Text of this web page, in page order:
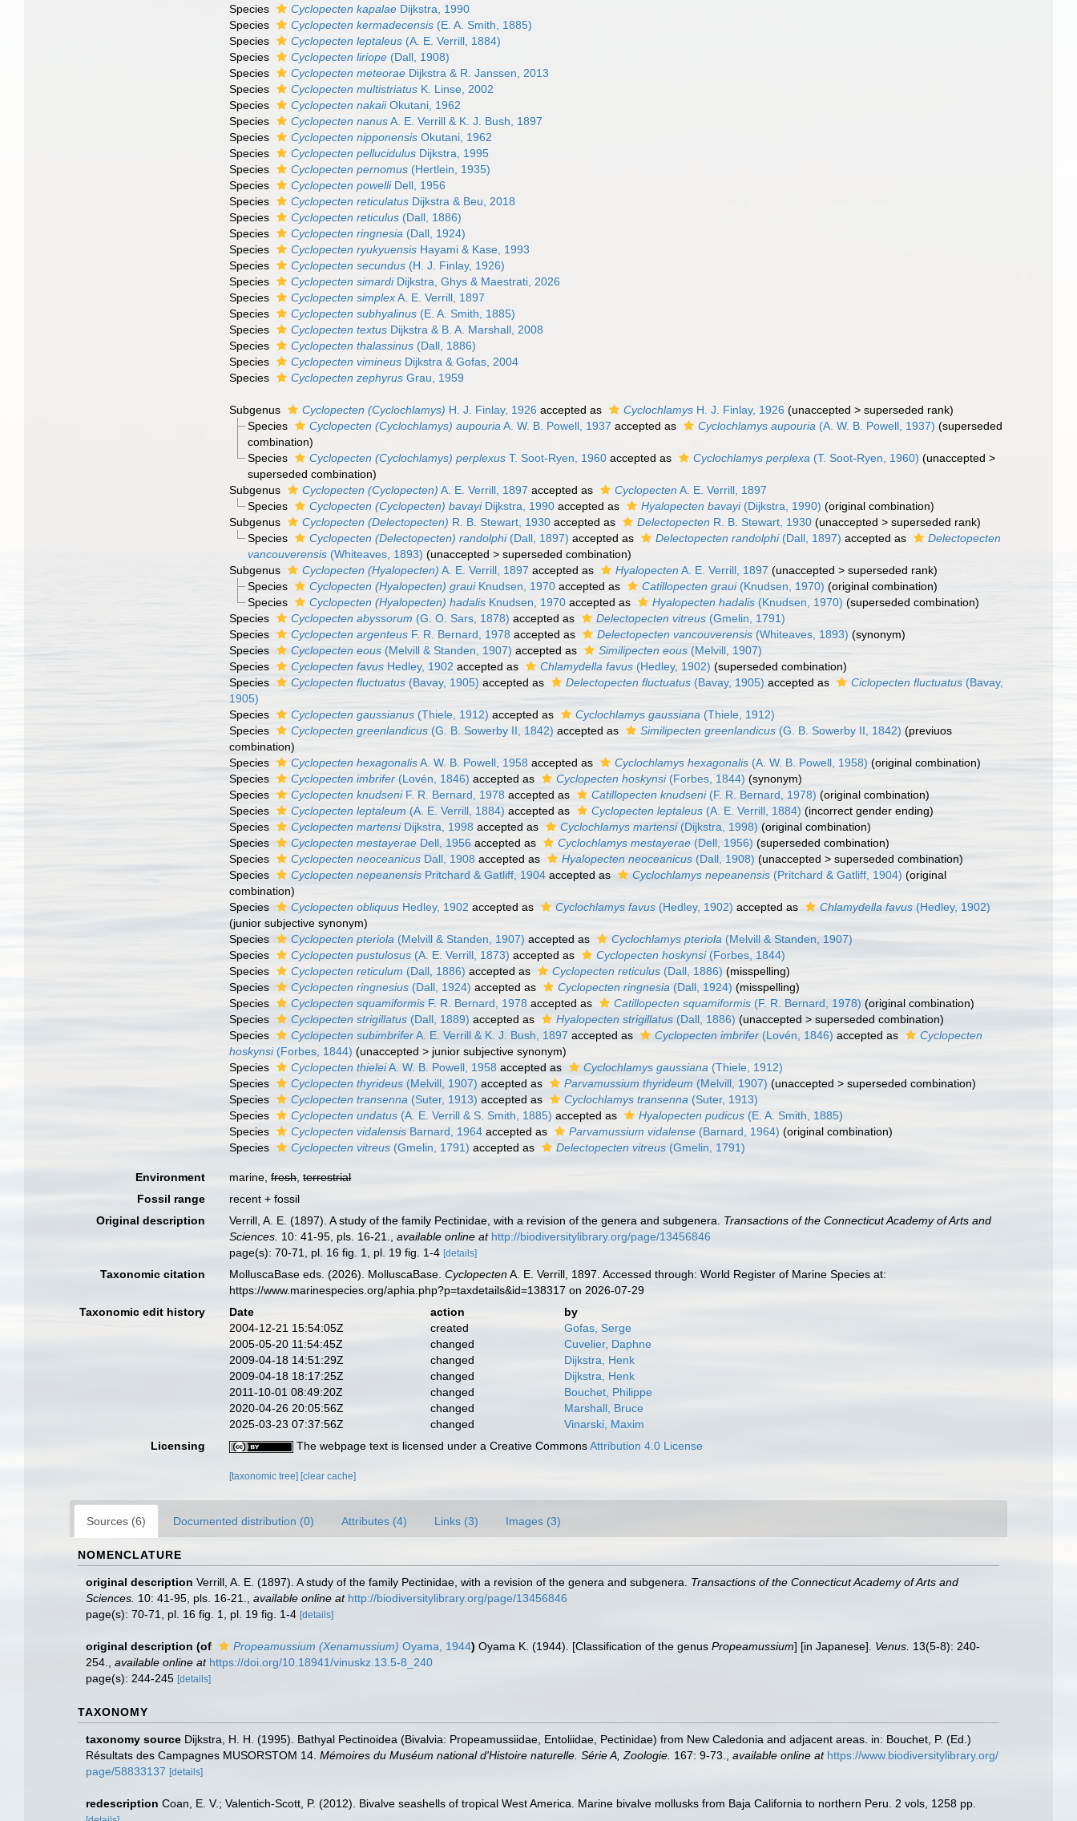
Species
Cyclopecten kapalae Dijkstra, 1990
Species
Cyclopecten kermadecensis (E. A. Smith, 1885)
Species
Cyclopecten leptaleus (A. E. Verrill, 1884)
Species
Cyclopecten liriope (Dall, 1908)
Species
Cyclopecten meteorae Dijkstra & R. Janssen, 2013
Species
Cyclopecten multistriatus K. Linse, 2002
Species
Cyclopecten nakaiiOkutani, 1962
Species
Cyclopecten nanusA. E. Verrill & K. J. Bush, 1897
Species
Cyclopecten nipponensis Okutani, 1962
Species
Cyclopecten pellucidulus Dijkstra, 1995
Species
Cyclopecten pernomus (Hertlein, 1935)
Species
Cyclopecten powelliDell, 1956
Species
Cyclopecten reticulatus Dijkstra & Beu, 2018
Species
Cyclopecten reticulus (Dall, 1886)
Species
Cyclopecten ringnesia (Dall, 1924)
Species
Cyclopecten ryukyuensis Hayami & Kase, 1993
Species
Cyclopecten secundus (H. J. Finlay, 1926)
Species
Cyclopecten simardiDijkstra, Ghys & Maestrati, 2026
Species
Cyclopecten simplexA. E. Verrill, 1897
Species
Cyclopecten subhyalinus (E. A. Smith, 1885)
Species
Cyclopecten textus Dijkstra & B. A. Marshall, 2008
Species
Cyclopecten thalassinus (Dall, 1886)
Species
Cyclopecten vimineus Dijkstra & Gofas, 2004
Species
Cyclopecten zephyrus Grau, 1959
Subgenus Cyclopecten (Cyclochlamys) H. J. Finlay, 1926 accepted as Cyclochlamys H. J. Finlay, 1926 (unaccepted >superseded rank)
Species
Cyclopecten (Cyclochlamys) aupouria A. W. B. Powell, 1937 accepted as Cyclochlamys aupouria (A. W. B. Powell, 1937) (superseded
combination)
Species
Cyclopecten (Cyclochlamys) perplexusT. Soot-Ryen, 1960accepted as Cyclochlamys perplexa (T. Soot-Ryen, 1960) (unaccepted >
superseded combination)
Subgenus
Cyclopecten (Cyclopecten) A. E. Verrill, 1897 accepted as Cyclopecten A. E. Verrill, 1897
Species
Cyclopecten (Cyclopecten) bavayiDijkstra, 1990accepted as Hyalopecten bavayi(Dijkstra, 1990) (original combination)
Subgenus
Cyclopecten (Delectopecten) R. B. Stewart, 1930 accepted as Delectopecten R. B. Stewart, 1930 (unaccepted >superseded rank)
Species
Cyclopecten (Delectopecten) randolphi(Dall, 1897) accepted as Delectopecten randolphi(Dall, 1897) accepted as
Delectopecten
vancouverensis(Whiteaves, 1893) (unaccepted > superseded combination)
Subgenus
Cyclopecten (Hyalopecten) A. E. Verrill, 1897 accepted as Hyalopecten A. E. Verrill, 1897 (unaccepted >superseded rank)
Species
Cyclopecten (Hyalopecten) grauiKnudsen, 1970accepted as Catillopecten graui(Knudsen, 1970) (original combination)
Species
Cyclopecten (Hyalopecten) hadalisKnudsen, 1970accepted as Hyalopecten hadalis(Knudsen, 1970) (superseded combination)
Species
Cyclopecten abyssorum (G. O. Sars, 1878) accepted as Delectopecten vitreus (Gmelin, 1791)
Species
Cyclopecten argenteus F. R. Bernard, 1978 accepted as Delectopecten vancouverensis (Whiteaves, 1893) (synonym)
Species
Cyclopecten eous (Melvill & Standen, 1907) accepted as Similipecten eous (Melvill, 1907)
Species
Cyclopecten favus Hedley, 1902 accepted as Chlamydella favus (Hedley, 1902) (superseded combination)
Species
Cyclopecten fluctuatus (Bavay, 1905) accepted as Delectopecten fluctuatus (Bavay, 1905) accepted as Ciclopecten fluctuatus (Bavay,
1905)
Species
Cyclopecten gaussianus (Thiele, 1912) accepted as Cyclochlamys gaussiana (Thiele, 1912)
Species
Cyclopecten greenlandicus (G. B. Sowerby II, 1842) accepted as Similipecten greenlandicus (G. B. Sowerby II, 1842) (previuos
combination)
Species
Cyclopecten hexagonalisA. W. B. Powell, 1958 accepted as Cyclochlamys hexagonalis (A. W. B. Powell, 1958) (original combination)
Species
Cyclopecten imbrifer (Lovén, 1846) accepted as Cyclopecten hoskynsi(Forbes, 1844) (synonym)
Species
Cyclopecten knudseniF. R. Bernard, 1978 accepted as Catillopecten knudseni(F. R. Bernard, 1978) (original combination)
Species
Cyclopecten leptaleum (A. E. Verrill, 1884) accepted as Cyclopecten leptaleus (A. E. Verrill, 1884) (incorrect gender ending)
Species
Cyclopecten martensiDijkstra, 1998 accepted as Cyclochlamys martensi(Dijkstra, 1998) (original combination)
Species
Cyclopecten mestayerae Dell, 1956 accepted as Cyclochlamys mestayerae (Dell, 1956) (superseded combination)
Species
Cyclopecten neoceanicus Dall, 1908 accepted as Hyalopecten neoceanicus (Dall, 1908) (unaccepted >superseded combination)
Species
Cyclopecten nepeanensis Pritchard & Gatliff, 1904 accepted as Cyclochlamys nepeanensis (Pritchard & Gatliff, 1904) (original
combination)
Species
Cyclopecten obliquus Hedley, 1902 accepted as Cyclochlamys favus (Hedley, 1902) accepted as Chlamydella favus (Hedley, 1902)
(junior subjective synonym)
Species
Cyclopecten pteriola (Melvill & Standen, 1907) accepted as Cyclochlamys pteriola (Melvill & Standen, 1907)
Species
Cyclopecten pustulosus (A. E. Verrill, 1873) accepted as Cyclopecten hoskynsi(Forbes, 1844)
Species
Cyclopecten reticulum (Dall, 1886) accepted as Cyclopecten reticulus (Dall, 1886) (misspelling)
Species
Cyclopecten ringnesius (Dall, 1924) accepted as Cyclopecten ringnesia (Dall, 1924) (misspelling)
Species
Cyclopecten squamiformis F. R. Bernard, 1978 accepted as Catillopecten squamiformis (F. R. Bernard, 1978) (original combination)
Species
Cyclopecten strigillatus (Dall, 1889) accepted as Hyalopecten strigillatus (Dall, 1886) (unaccepted >superseded combination)
Species
Cyclopecten subimbriferA. E. Verrill & K. J. Bush, 1897 accepted as Cyclopecten imbrifer (Lovén, 1846) accepted as
Cyclopecten
hoskynsi(Forbes, 1844) (unaccepted > junior subjective synonym)
Species
Cyclopecten thieleiA. W. B. Powell, 1958 accepted as Cyclochlamys gaussiana (Thiele, 1912)
Species
Cyclopecten thyrideus (Melvill, 1907) accepted as Parvamussium thyrideum (Melvill, 1907) (unaccepted >superseded combination)
Species
Cyclopecten transenna (Suter, 1913) accepted as Cyclochlamys transenna (Suter, 1913)
Species
Cyclopecten undatus (A. E. Verrill & S. Smith, 1885) accepted as Hyalopecten pudicus (E. A. Smith, 1885)
Species
Cyclopecten vidalensis Barnard, 1964 accepted as Parvamussium vidalense (Barnard, 1964) (original combination)
Species
Cyclopecten vitreus (Gmelin, 1791) accepted as Delectopecten vitreus (Gmelin, 1791)
Environment marine,fresh,terrestrial
Fossil range
recent + fossil
Original description
Verrill, A. E. (1897). A study of the family Pectinidae, with a revision of the genera and subgenera. Transactions of the Connecticut Academy of Arts and
Sciences. 10: 41-95, pls. 16-21. ,available online at http://biodiversitylibrary.org/page/13456846
page(s): 70-71, pl. 16 fig. 1, pl. 19 fig. 1-4[details]
Taxonomic citation MolluscaBase eds. (2026). MolluscaBase.CyclopectenA. E. Verrill, 1897. Accessed through: World Register of Marine Species at:
https://www.marinespecies.org/aphia.php?p=taxdetails&id=138317 on 2026-07-29
Taxonomic edit history
Date action
by
2004-12-21 15:54:05Z
created
Gofas, Serge
2005-05-20 11:54:45Z
changed
Cuvelier, Daphne
2009-04-18 14:51:29Z
changed
Dijkstra, Henk
2009-04-18 18:17:25Z
changed
Dijkstra, Henk
2011-10-01 08:49:20Z
changed
Bouchet, Philippe
2020-04-26 20:05:56Z
changed
Marshall, Bruce
2025-03-23 07:37:56Z
changed
Vinarski, Maxim
Licensing
The webpage text is licensed under a Creative CommonsAttribution 4.0 License
[taxonomic tree] [clear cache]
Sources (6) Documented distribution (0) Attributes (4) Links (3) Images (3)
NOMENCLATURE
original description Verrill, A. E. (1897). A study of the family Pectinidae, with a revision of the genera and subgenera. Transactions of the Connecticut Academy of Arts and
Sciences. 10: 41-95, pls. 16-21. available online at http://biodiversitylibrary.org/page/13456846
page(s): 70-71, pl. 16 fig. 1, pl. 19 fig. 1-4 [details]
original description (of Propeamussium (Xenamussium) Oyama, 1944) Oyama K. (1944). [Classification of the genus Propeamussium] [in Japanese]. Venus. 13(5-8): 240-
254.
available online at https://doi.org/10.18941/vinuskz.13.5-8_240
page(s): 244-245 [details]
TAXONOMY
taxonomy source Dijkstra, H. H. (1995). Bathyal Pectinoidea (Bivalvia: Propeamussiidae, Entoliidae, Pectinidae) from New Caledonia and adjacent areas. in: Bouchet, P. (Ed.)
Résultats des Campagnes MUSORSTOM 14. Mémoires du Muséum national d'Histoire naturelle. Série A, Zoologie. 167: 9-73. available online at https://www.biodiversitylibrary.org/
page/58833137 [details]
redescription Coan, E. V.; Valentich-Scott, P. (2012). Bivalve seashells of tropical West America. Marine bivalve mollusks from Baja California to northern Peru. 2 vols, 1258 pp.